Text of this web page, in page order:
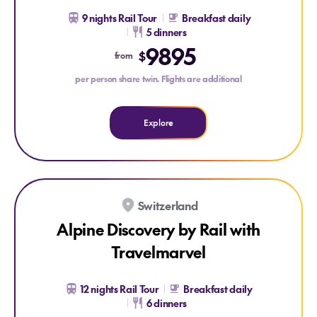
Explore Scandinavia by Rail with Travelmarvel
9 nights Rail Tour
Breakfast daily
5 dinners
from $9895
per person share twin. Flights are additional
Explore
SAVE $2200 PER COUPLE
Explore Alpine Discovery by Rail with Travelmarvel
Switzerland
Alpine Discovery by Rail with
Travelmarvel
12 nights Rail Tour
Breakfast daily
6 dinners